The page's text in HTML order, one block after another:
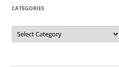
CATEGORIES
Categories